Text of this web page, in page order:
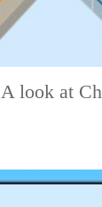
A look at